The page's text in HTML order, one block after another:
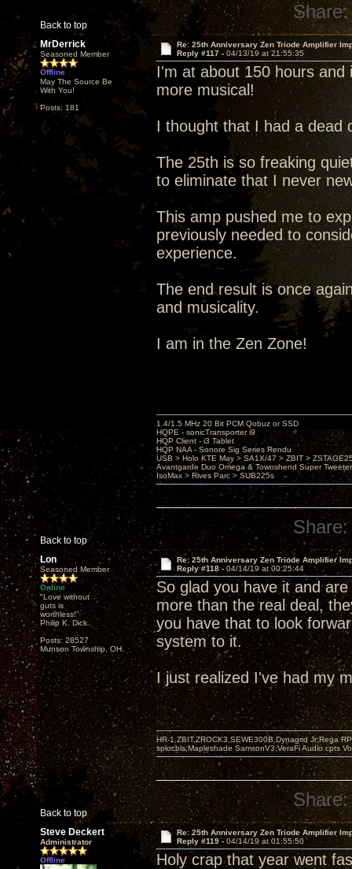
Back to top
Share:
MrDerrick
Seasoned Member
Offline
May The Source Be
With You!
Posts: 181
Re: 25th Anniversary Zen Triode Amplifier
Reply #117 - 04/13/19 at 21:55:35
I'm at about 150 hours and
more musical!
I thought that I had a dead
The 25th is so freaking
to eliminate that I never
This amp pushed me to
previously needed to
experience.
The end result is once
and musicality.
I am in the Zen Zone!
Back to top
1.4/1.5 MHz 20 Bit PCM Qobuz or SSD
HQPE - sonicTransporter i9
HQP Client - i3 Tablet
HQP NAA - Sonore Sig Series Rendu
USB > Holo KTE May > SA1X/47 > ZBIT >
Avantgarde Duo Omega & Townshend Super
IsoMax > Rives Parc > SUB225s
Share:
Lon
Seasoned Member
Online
"Love without
guts is
worthless!"
Philip K. Dick
Posts: 28527
Munson Township, OH
Re: 25th Anniversary Zen Triode Amplifier
Reply #118 - 04/14/19 at 00:25:44
So glad you have it and
more than the real deal,
you have that to look
system to it.
I just realized I've had my
Back to top
HR-1,ZBIT,ZROCK3,SEWE300B,Dynagrid Jr;Rega
spkrcbls;Mapleshade SamsonV3;VeraFi Audio cpts
Share:
Steve Deckert
Administrator
Offline
Re: 25th Anniversary Zen Triode Amplifier
Reply #119 - 04/14/19 at 01:55:50
Holy crap that year went